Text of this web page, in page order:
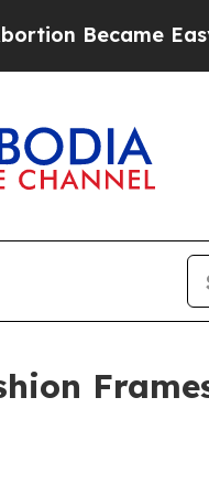
Easy to